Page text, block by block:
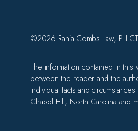
©2026 Rania Combs Law, PLLC
The information contained in
between the reader and the
individual facts and
Chapel Hill, North Carolina and